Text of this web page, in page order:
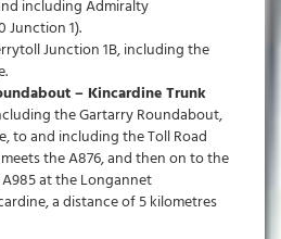
including Admiralty
Junction 1).
Junction 1B, including the
– Kincardine Trunk
the Gartarry Roundabout,
to and including the Toll Road
the A876, and then on to the
at the Longannet
a distance of 5 kilometres